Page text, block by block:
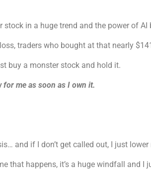
in a huge trend and the power of AI
traders who bought at that nearly
buy a monster stock and hold it.
me as soon as I own it.
and if I don’t get called out, I just
that happens, it’s a huge windfall and I